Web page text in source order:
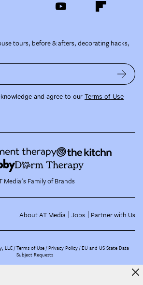
tours, before & afters, decorating hacks,
and agree to our Terms of Use
Media's Family of Brands
About AT Media Jobs Partner with Us
LLC /Terms of Use Privacy Policy EU and US State Data
Subject Requests